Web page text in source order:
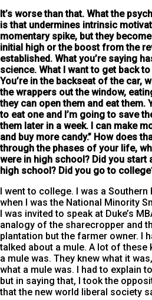
It’s worse than that. What the
is that undermines intrinsic
momentary spike, but they
initial high or the boost from the
established. What you’re saying
science. What I want to get back
You’re in the backseat of the car,
the wrappers out the window,
they can open them and eat them.
to eat one and I’m going to save
them later in a week. I can make
and buy more candy.” How does
through the phases of your life,
were in high school? Did you
high school? Did you go to
I went to college. I was a
when I was the National Minority
I was invited to speak at Duke’s
analogy of the sharecropper and
plantation but the farmer owner. I
talked about a mule. A lot of these
a mule was. They knew what it
what a mule was. I had to explain
but in saying that, I took the
that the new world liberal society